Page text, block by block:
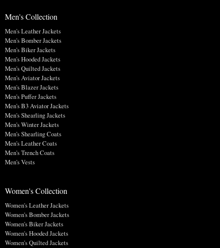
Men's Collection
Men's Leather Jackets
Men's Bomber Jackets
Men's Biker Jackets
Men's Hooded Jackets
Men's Quilted Jackets
Men's Aviator Jackets
Men's Blazer Jackets
Men's Puffer Jackets
Men's B3 Aviator Jackets
Men's Shearling Jackets
Men's Winter Jackets
Men's Shearling Coats
Men's Leather Coats
Men's Trench Coats
Men's Vests
Women's Collection
Women's Leather Jackets
Women's Bomber Jackets
Women's Biker Jackets
Women's Hooded Jackets
Women's Quilted Jackets